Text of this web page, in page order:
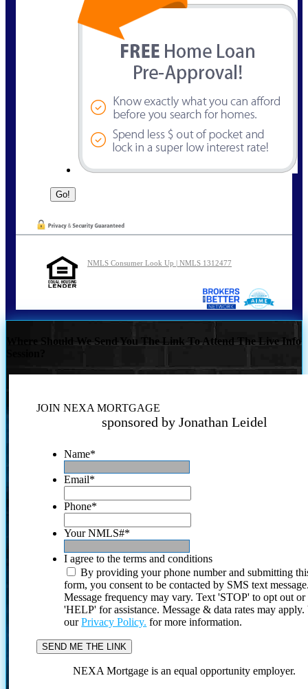
NMLS Consumer Look Up | NMLS 1312477
Where Should We Send You The Link To Attend The Live Info
JOIN NEXA MORTGAGE
sponsored by Jonathan Leidel
Name*
Email*
Phone*
Your NMLS#*
I agree to the terms and conditions
By providing your phone number and submitting
form, you consent to be contacted by SMS text
Message frequency may vary. Text 'STOP' to opt out or
'HELP' for assistance. Message & data rates may
ourPrivacy Policy. for more information.
NEXA Mortgage is an equal opportunity employer.